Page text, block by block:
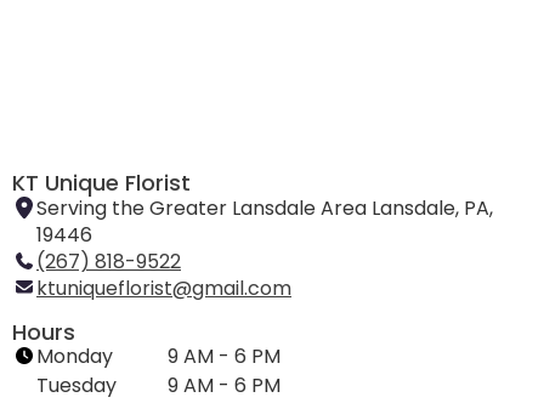
KT Unique Florist
Serving the Greater Lansdale Area Lansdale, PA,
19446
(267) 818-9522
ktuniqueflorist@gmail.com
Hours
Monday
9 AM - 6 PM
Tuesday
9 AM - 6 PM